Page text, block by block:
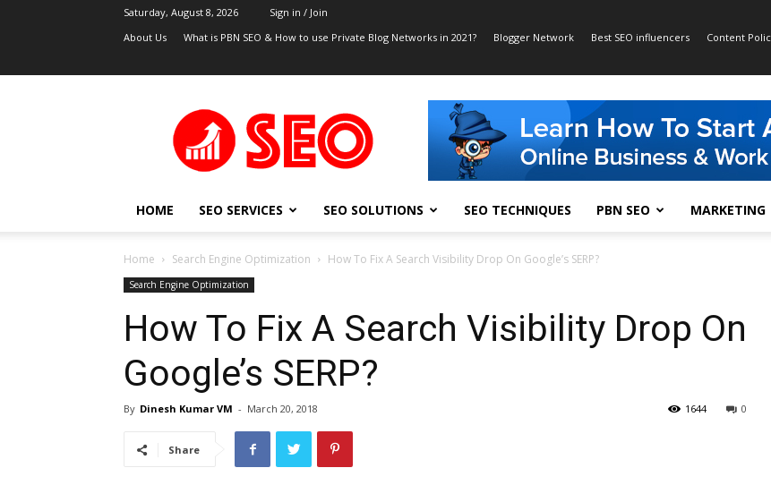
Saturday, August 8, 2026
Sign in / Join
About Us
What is PBN SEO & How to use Private Blog Networks in 2021? Blogger Network Best SEO influencers Content
SEO
Blog
HOME SEO SERVICES SEO SOLUTIONS SEO TECHNIQUES PBN SEO MARKETING
Home Search Engine Optimization How To Fix A Search Visibility Drop On Google’s SERP?
Search Engine Optimization
How To Fix A Search Visibility Drop On
Google’s SERP?
By Dinesh Kumar VM - March 20, 2018 0
1644
Share